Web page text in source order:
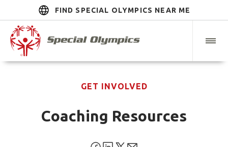
FIND SPECIAL OLYMPICS NEAR ME
GET INVOLVED
Coaching Resources